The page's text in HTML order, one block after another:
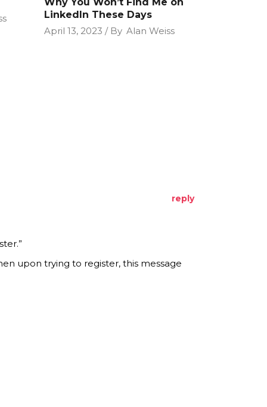
LinkedIn These Days
April 13, 2023
By Alan Weiss
reply
upon trying to register, this message